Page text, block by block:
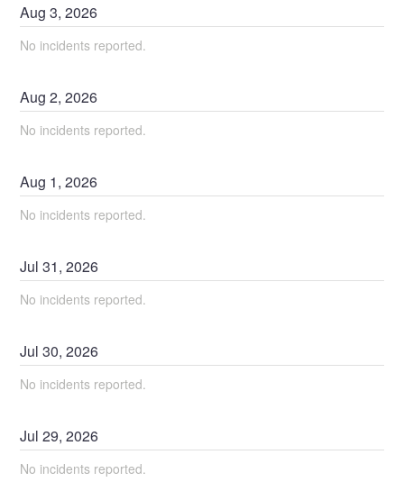
Aug3,2026
No incidents reported.
Aug2,2026
No incidents reported.
Aug 1,2026
No incidents reported.
Jul31,2026
No incidents reported.
Jul30,2026
No incidents reported.
Jul29,2026
No incidents reported.